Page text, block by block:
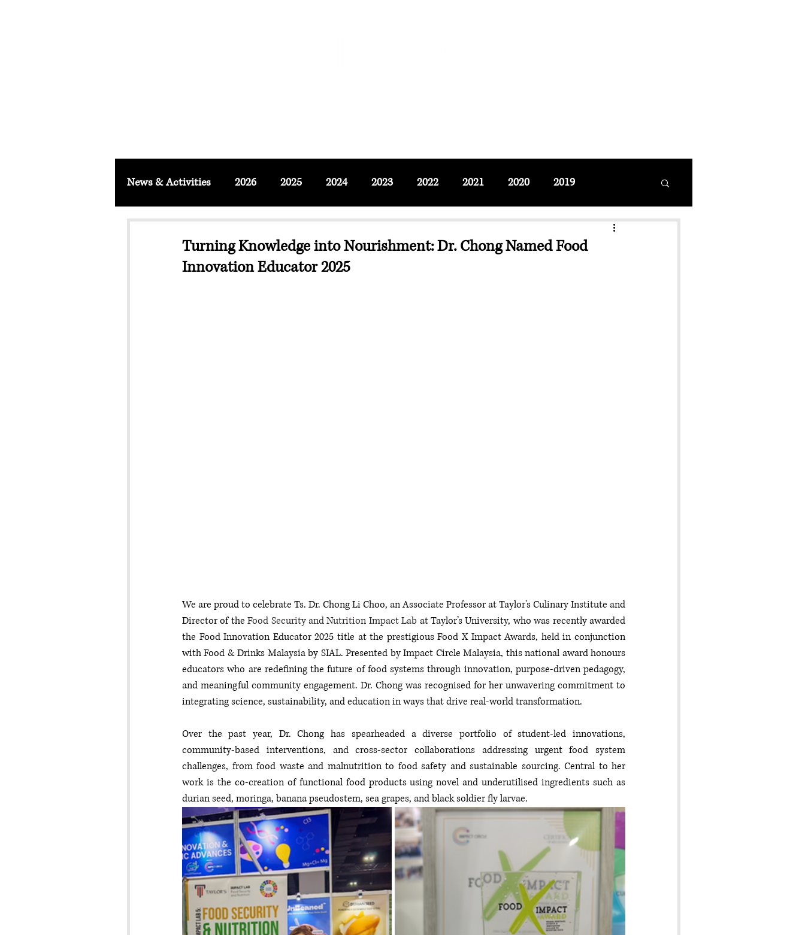
News & Activities 2026 2025 2024 2023 2022 2021 2020 2019
Turning Knowledge into Nourishment: Dr. Chong Named Food
Innovation Educator 2025
We are proud to celebrate Ts. Dr. Chong Li Choo, an Associate Professor at Taylor's Culinary Institute and
Director of the Food Security and Nutrition Impact Lab at Taylor’s University, who was recently awarded
the Food Innovation Educator 2025 title at the prestigious Food X Impact Awards, held in conjunction
with Food & Drinks Malaysia by SIAL. Presented by Impact Circle Malaysia, this national award honours
educators who are redefining the future of food systems through innovation, purpose-driven pedagogy,
and meaningful community engagement. Dr. Chong was recognised for her unwavering commitment to
integrating science, sustainability, and education in ways that drive real-world transformation.
Over the past year, Dr. Chong has spearheaded a diverse portfolio of student-led innovations,
community-based interventions, and cross-sector collaborations addressing urgent food system
challenges, from food waste and malnutrition to food safety and sustainable sourcing. Central to her
work is the co-creation of functional food products using novel and underutilised ingredients such as
durian seed, moringa, banana pseudostem, sea grapes, and black soldier fly larvae.